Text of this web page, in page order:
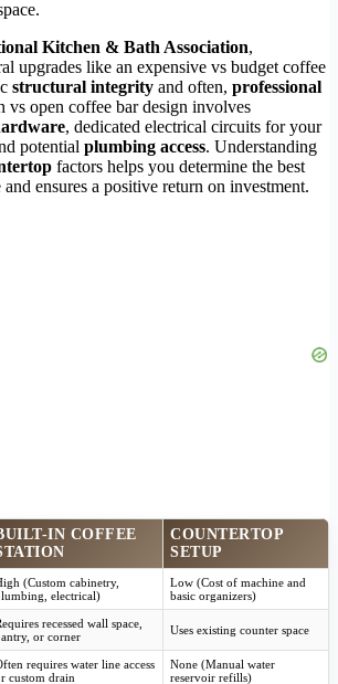
Kitchen & Bath Association,
upgrades like an expensive vs budget coffee
structural integrity and often, professional
vs open coffee bar design involves
, dedicated electrical circuits for your
potential plumbing access. Understanding
factors helps you determine the best
ensures a positive return on investment.
IN COFFEE
COUNTERTOP
SETUP
(Custom cabinetry,
electrical)
Low (Cost of machine and
basic organizers)
recessed wall space,
or corner
Uses existing counter space
requires water line access
custom drain
None (Manual water
reservoir refills)